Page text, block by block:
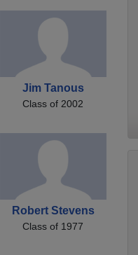
Jim Tanous
Class of 2002
Robert Stevens
Class of 1977